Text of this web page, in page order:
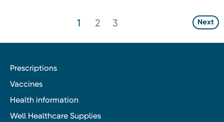
1 2 3 Next
Prescriptions
Vaccines
Health information
Well Healthcare Supplies